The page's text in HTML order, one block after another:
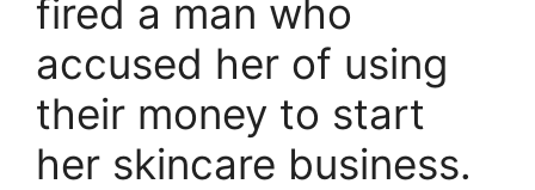
fired a man who
accused her of using
their money to start
her skincare business.